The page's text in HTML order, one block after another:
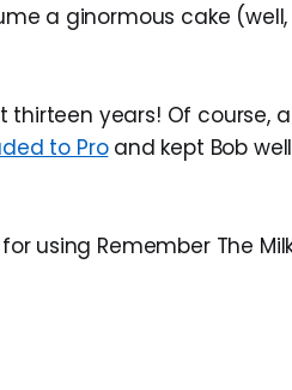
a ginormous cake
thirteen years! Of course,
to Proand kept Bob
using Remember The